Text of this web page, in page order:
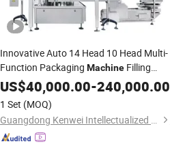
Innovative Auto 14 Head 10 Head Multi-
Function Packaging Machine Filling
MachineCanning and WeighingSystem
for CandyPacking
US$40,000.00-240,000.00
1 Set (MOQ)
Guangdong Kenwei Intellectualized Machinery Co., Ltd.